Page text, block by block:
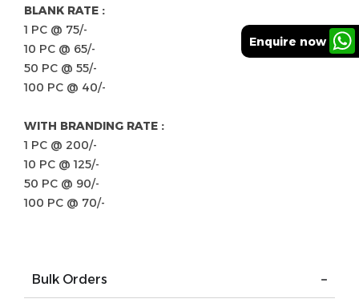
BLANK RATE :
1 PC @ 75/-
10 PC @ 65/-
50 PC @ 55/-
100 PC @ 40/-
WITH BRANDING RATE :
1 PC @ 200/-
10 PC @ 125/-
50 PC @ 90/-
100 PC @ 70/-
Enquire now
Bulk Orders